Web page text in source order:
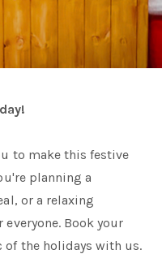
to make this festive
planning a
or a relaxing
Book your
of the holidays with us.